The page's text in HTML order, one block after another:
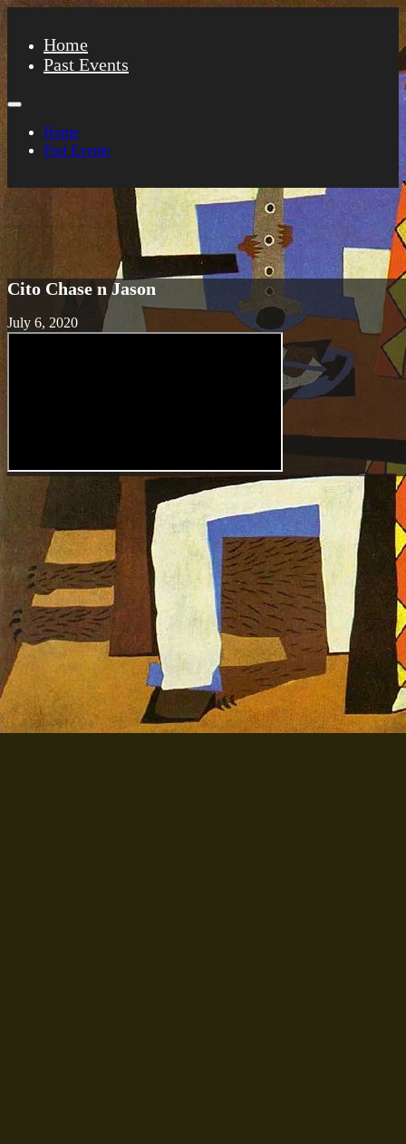
Home
Past Events
Home
Past Events
Cito Chase n Jason
July 6, 2020